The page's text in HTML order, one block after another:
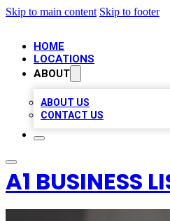
Skip to main content Skip to footer
HOME
LOCATIONS
ABOUT
ABOUT US
CONTACT US
A1 BUSINESS